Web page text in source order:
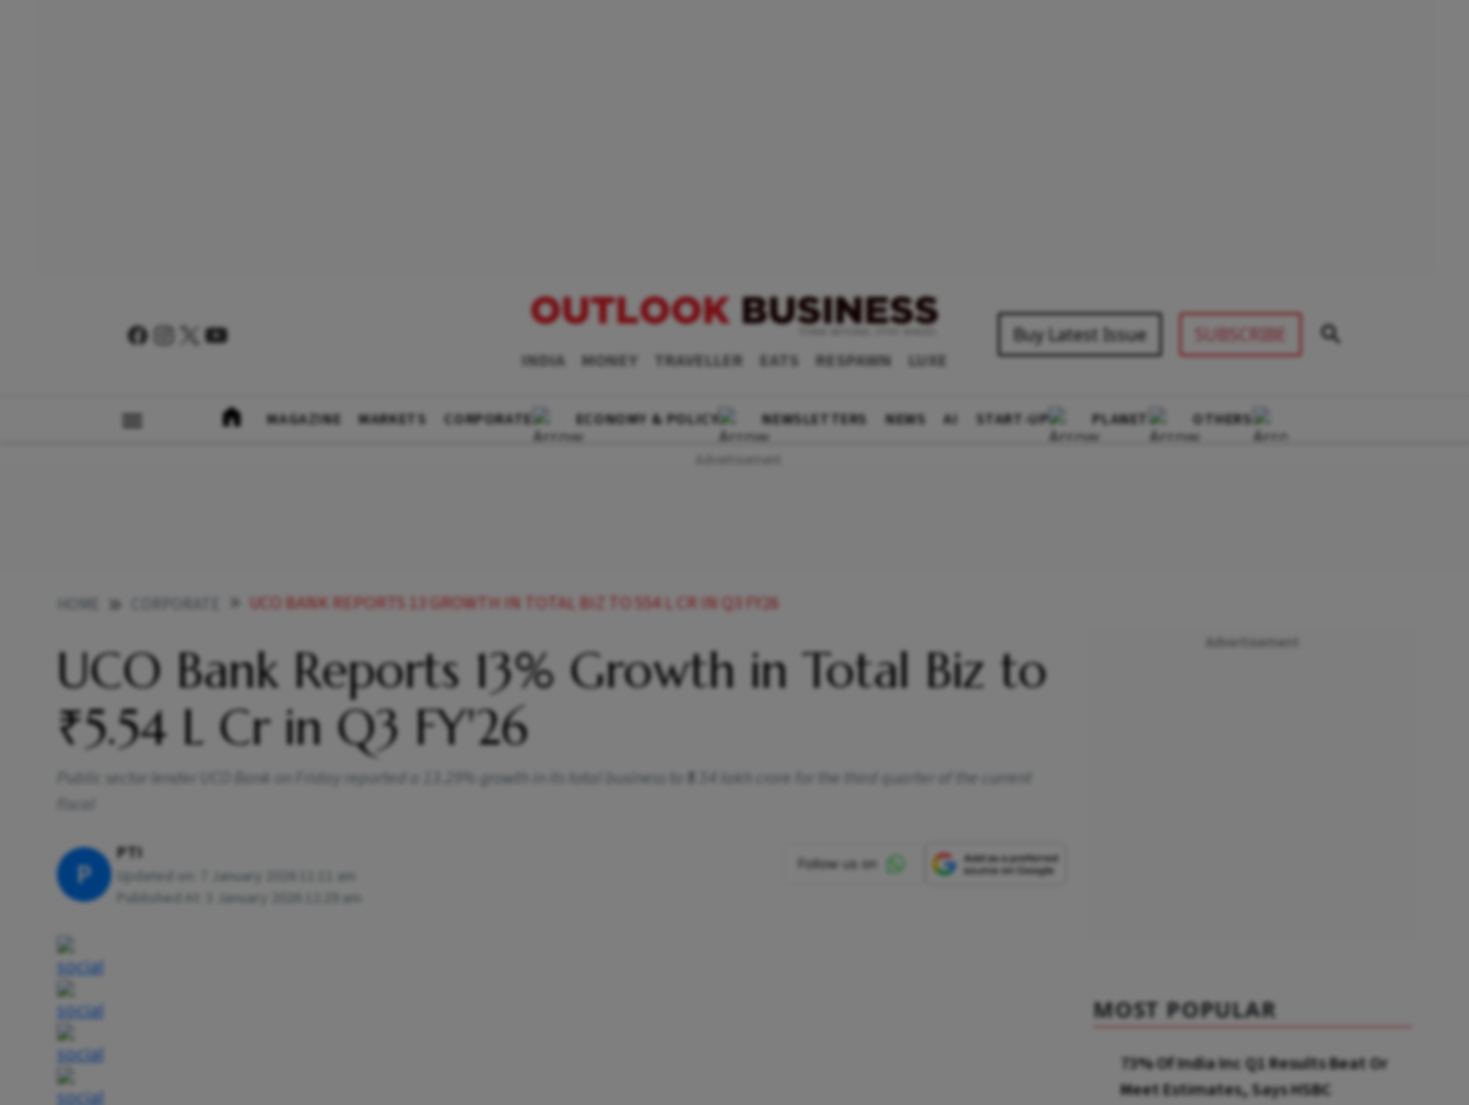
INDIA MONEY TRAVELLER EATS RESPAWN LUXE
Buy Latest Issue SUBSCRIBE
MAGAZINE MARKETS CORPORATE ECONOMY & POLICY NEWSLETTERS NEWS AI START-UP PLANET OTHERS
UCO BANK REPORTS 13 GROWTH IN TOTAL BIZ TO 554 L CR IN Q3 FY26
UCO Bank Reports 13% Growth in Total Biz to
₹5.54 L Cr in Q3 FY'26
Public sector lender UCO Bank on Friday reported a 13.29% growth in its total business to ₹5.54 lakh crore for the third quarter of the current
fiscal
P
PTI
Updated on:
7 January 2026 11:11 am
Published At:
3 January 2026 12:29 am
MOST POPULAR
73% Of India Inc Q1 Results Beat Or
Meet Estimates, Says HSBC